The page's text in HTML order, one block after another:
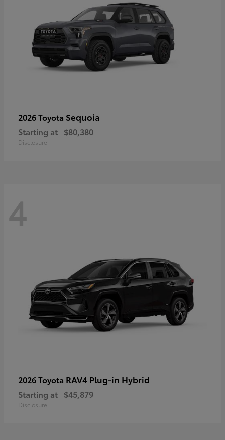
2026 Toyota Sequoia
Starting at $80,380
Disclosure
4
2026 Toyota RAV4 Plug-in Hybrid
Starting at $45,879
Disclosure